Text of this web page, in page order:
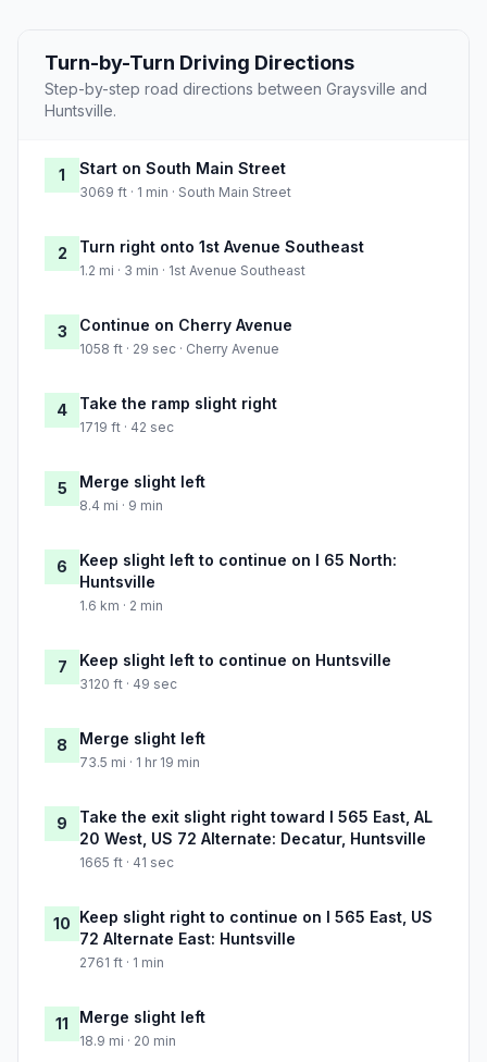
Turn-by-Turn Driving Directions
Step-by-step road directions between Graysville and
Huntsville.
1 Start on South Main Street
3069 ft · 1 min · South Main Street
2 Turn right onto 1st Avenue Southeast
1.2 mi · 3 min · 1st Avenue Southeast
3 Continue on Cherry Avenue
1058 ft · 29 sec · Cherry Avenue
4 Take the ramp slight right
1719 ft · 42 sec
5 Merge slight left
8.4 mi · 9 min
6
Keep slight left to continue on I 65 North:
Huntsville
1.6 km · 2 min
7 Keep slight left to continue on Huntsville
3120 ft · 49 sec
8 Merge slight left
73.5 mi · 1 hr 19 min
9
Take the exit slight right toward I 565 East, AL
20 West, US 72 Alternate: Decatur, Huntsville
1665 ft · 41 sec
10 Keep slight right to continue on I 565 East, US
72 Alternate East: Huntsville
2761 ft · 1 min
11 Merge slight left
18.9 mi · 20 min